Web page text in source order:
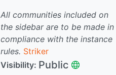
All communities included on
the sidebar are to be made in
compliance with the instance
rules. Striker
Visibility: Public